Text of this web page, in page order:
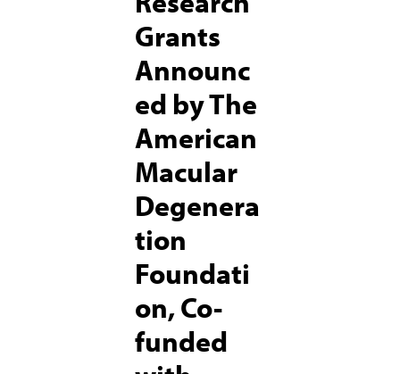
Grants
Announc
ed by The
American
Macular
Degenera
tion
Foundati
on, Co-
funded